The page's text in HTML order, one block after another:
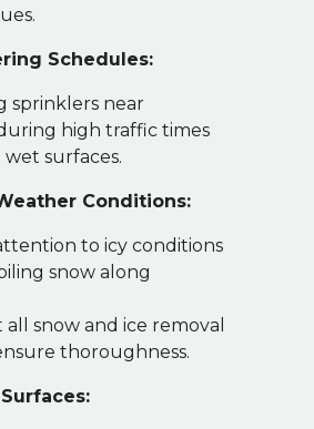
Schedules:
sprinklers near
high traffic times
surfaces.
Conditions:
to icy conditions
snow along
snow and ice removal
thoroughness.